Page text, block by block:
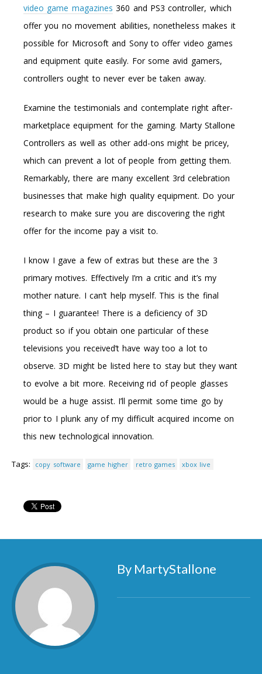
video game magazines 360 and PS3 controller, which
offer you no movement abilities, nonetheless makes it
possible for Microsoft and Sony to offer video games
and equipment quite easily. For some avid gamers,
controllers ought to never ever be taken away.
Examine the testimonials and contemplate right after-
marketplace equipment for the gaming. Marty Stallone
Controllers as well as other add-ons might be pricey,
which can prevent a lot of people from getting them.
Remarkably, there are many excellent 3rd celebration
businesses that make high quality equipment. Do your
research to make sure you are discovering the right
offer for the income pay a visit to.
I know I gave a few of extras but these are the 3
primary motives. Effectively I’m a critic and it’s my
mother nature. I can’t help myself. This is the final
thing – I guarantee! There is a deficiency of 3D
product so if you obtain one particular of these
televisions you received’t have way too a lot to
observe. 3D might be listed here to stay but they want
to evolve a bit more. Receiving rid of people glasses
would be a huge assist. I’ll permit some time go by
prior to I plunk any of my difficult acquired income on
this new technological innovation.
Tags: copy software game higher retro games xbox live
By MartyStallone